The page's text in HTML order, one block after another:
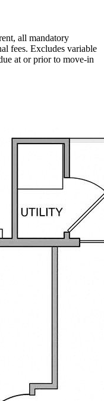
all mandatory
fees. Excludes variable
at or prior to move-in